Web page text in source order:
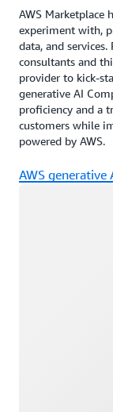
AWS Marketplace
experiment with,
data, and
consultants and
provider to kick-
generative AI
proficiency and a
customers while
powered by AWS.
AWS generative